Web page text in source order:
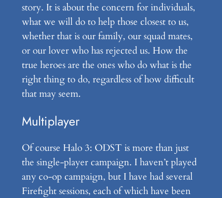
story. It is about the concern for individuals,
what we will do to help those closest to us,
whether that is our family, our squad mates,
or our lover who has rejected us. How the
true heroes are the ones who do what is the
right thing to do, regardless of how difficult
that may seem.
Multiplayer
Of course Halo 3: ODST is more than just
the single-player campaign. I haven’t played
any co-op campaign, but I have had several
Firefight sessions, each of which have been